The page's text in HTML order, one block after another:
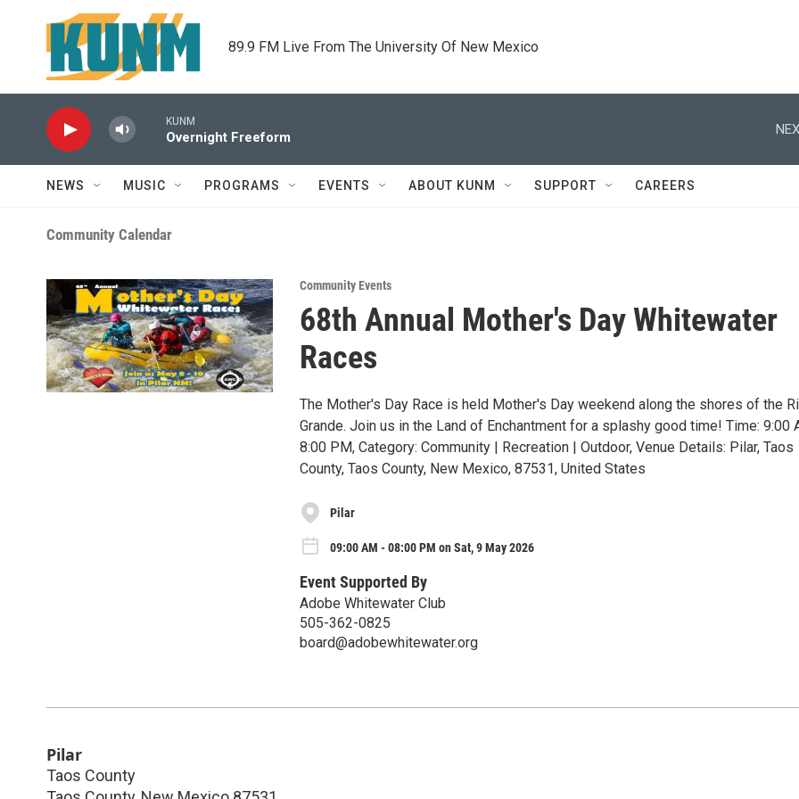
Skip to main content
89.9 FM Live From The University Of New Mexico
KUNM
Overnight Freeform
NEWS MUSIC PROGRAMS EVENTS ABOUT KUNM SUPPORT CAREERS
Community Calendar
Community Events
68th Annual Mother's Day Whitewater
Races
The Mother's Day Race is held Mother's Day weekend along the shores of the
Grande. Join us in the Land of Enchantment for a splashy good time! Time: 9:00
8:00 PM, Category: Community | Recreation | Outdoor, Venue Details: Pilar, Taos
County, Taos County, New Mexico, 87531, United States
Pilar
09:00 AM - 08:00 PM on Sat, 9 May 2026
Event Supported By
Adobe Whitewater Club
505-362-0825
board@adobewhitewater.org
Pilar
Taos County